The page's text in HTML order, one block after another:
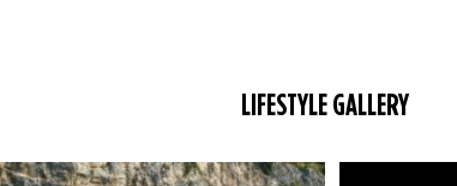
LIFESTYLE GALLERY